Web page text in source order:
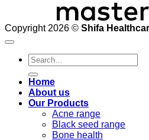
Copyright 2026 © Shifa
Search
for:
Home
About us
Our Products
Acne range
Black seed range
Bone health